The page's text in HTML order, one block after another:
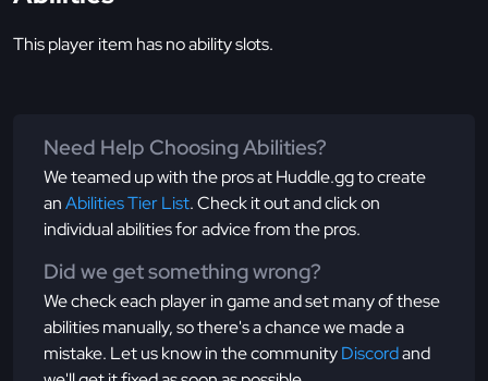
This player item has no ability slots.
Need Help Choosing Abilities?
We teamed up with the pros at Huddle.gg to create
anAbilities Tier List. Check it out and click on
individual abilities for advice from the pros.
Did we get something wrong?
We check each player in game and set many of these
abilities manually, so there's a chance we made a
mistake. Let us know in the communityDiscordand